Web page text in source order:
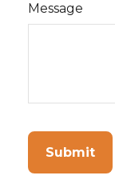
Message